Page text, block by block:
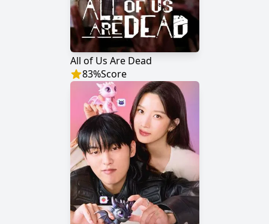
All of Us Are Dead
83%Score